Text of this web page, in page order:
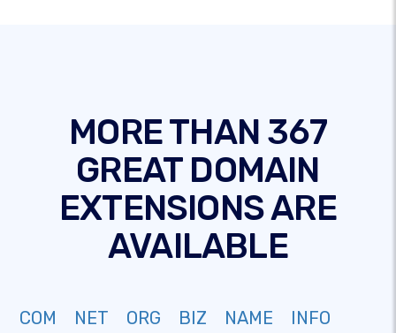
MORE THAN 367
GREAT DOMAIN
EXTENSIONS ARE
AVAILABLE
COM NET ORG BIZ NAME
INFO